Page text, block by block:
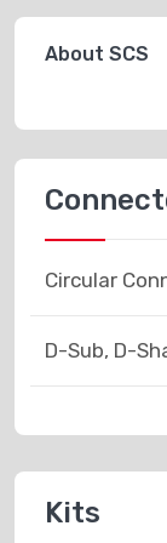
About SCS
Circular
D-Sub, D-
Kits